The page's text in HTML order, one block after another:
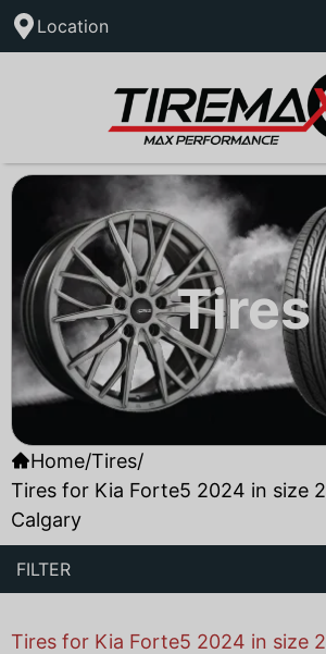
Location
Tires
Home/Tires/
Tires for Kia Forte5 2024 in size
Calgary
FILTER
Tires for Kia Forte5 2024 in size